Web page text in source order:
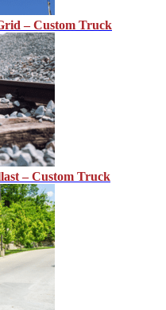
– Custom Truck
– Custom Truck